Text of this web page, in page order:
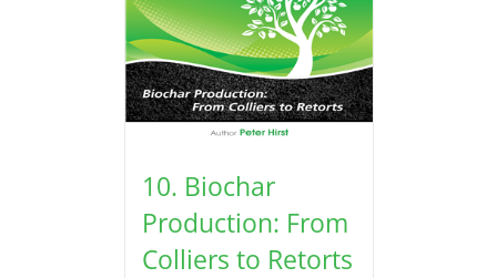
10. Biochar
Production: From
Colliers to Retorts